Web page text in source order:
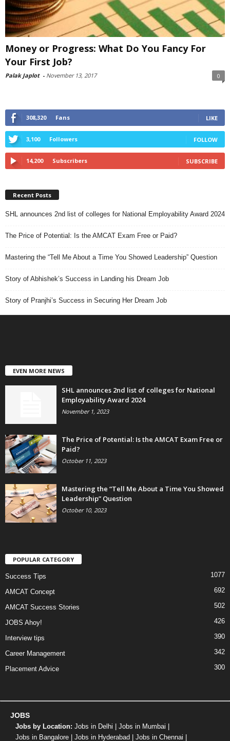
Money or Progress: What Do You Fancy For
Your First Job?
Palak Japlot - November 13, 2017 0
308,320 Fans LIKE
3,100 Followers FOLLOW
14,200 Subscribers SUBSCRIBE
Recent Posts
SHL announces 2nd list of colleges for National Employability Award 2024
The Price of Potential: Is the AMCAT Exam Free or Paid?
Mastering the “Tell Me About a Time You Showed Leadership” Question
Story of Abhishek’s Success in Landing his Dream Job
Story of Pranjhi’s Success in Securing Her Dream Job
EVEN MORE NEWS
SHL announces 2nd list of colleges for National
Employability Award 2024
November 1, 2023
The Price of Potential: Is the AMCAT Exam Free or
Paid?
October 11, 2023
Mastering the “Tell Me About a Time You Showed
Leadership” Question
October 10, 2023
POPULAR CATEGORY
Success Tips 1077
AMCAT Concept 692
AMCAT Success Stories 502
JOBS Ahoy! 426
Interview tips 390
Career Management 342
Placement Advice 300
JOBS
Jobs by Location: Jobs in Delhi | Jobs in Mumbai |
Jobs in Bangalore | Jobs in Hyderabad | Jobs in Chennai |